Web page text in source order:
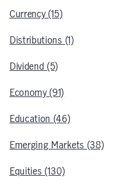
Currency (15)
Distributions (1)
Dividend (5)
Economy (91)
Education (46)
Emerging Markets (38)
Equities (130)